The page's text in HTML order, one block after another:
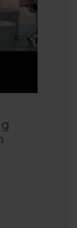
the
for winter,